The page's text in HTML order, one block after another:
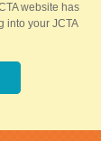
website has
into your JCTA